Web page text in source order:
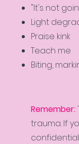
"It's not
Light
Praise kink
Teach me
Biting,
Remember:
trauma. If
confidential